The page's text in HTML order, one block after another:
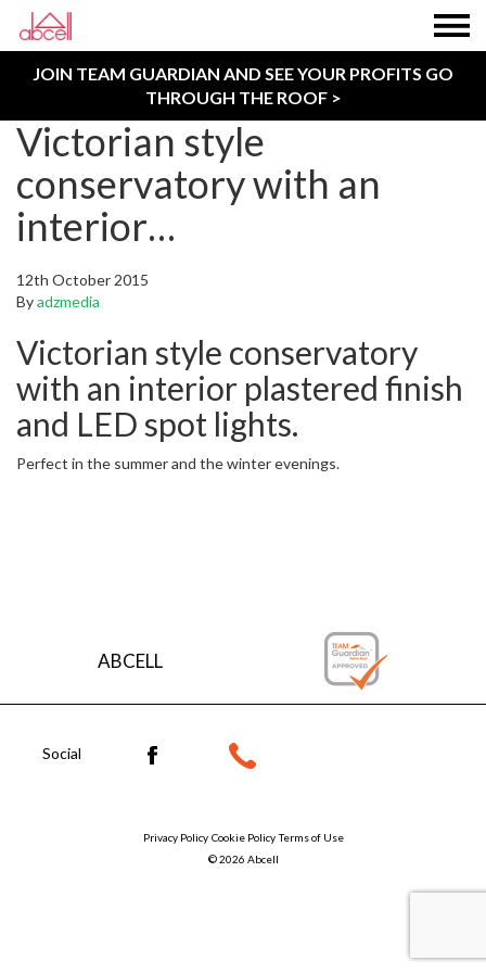
JOIN TEAM GUARDIAN AND SEE YOUR PROFITS GO
THROUGH THE ROOF >
Victorian style
conservatory with an
interior…
12th October 2015
Byadzmedia
Victorian style conservatory
with an interior plastered finish
and LED spot lights.
Perfect in the summer and the winter evenings.
ABCELL
Social
Privacy Policy Cookie Policy Terms of Use
© 2026 Abcell